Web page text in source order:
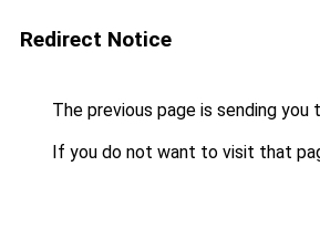
Redirect Notice
The previous page is sending you
If you do not want to visit that